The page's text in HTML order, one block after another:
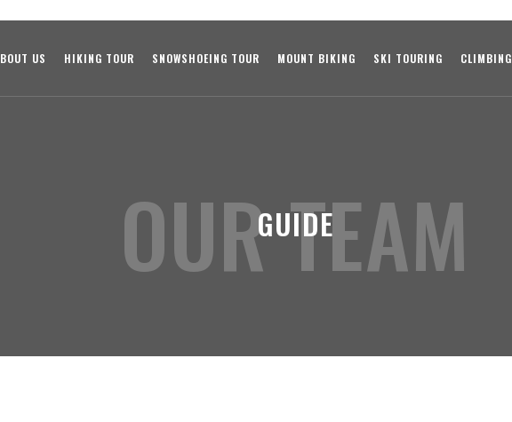
US HIKING TOUR SNOWSHOEING TOUR MOUNT BIKING SKI TOURING CLIMBING
GUIDE
OUR TEAM